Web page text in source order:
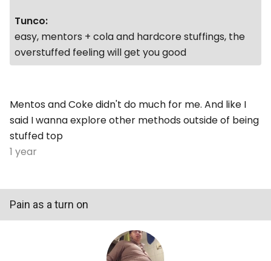
Tunco:
easy, mentors + cola and hardcore stuffings, the
overstuffed feeling will get you good
Mentos and Coke didn't do much for me. And like I
said I wanna explore other methods outside of being
stuffed top
1 year
Pain as a turn on